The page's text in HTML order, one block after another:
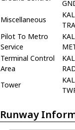
Miscellaneous
Pilot To Metro
Service
Terminal Control
Area
Tower
Runway